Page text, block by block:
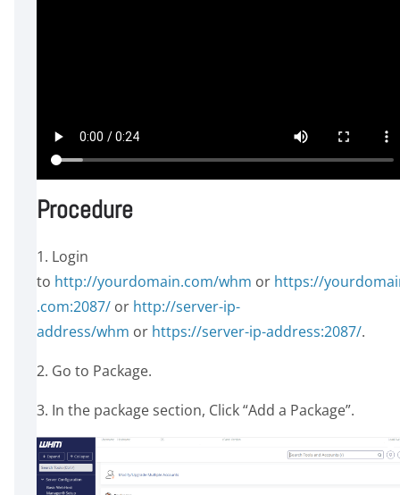
Procedure
1. Login
to http://yourdomain.com/whm or https://
.com:2087/ or http://server-ip-
address/whm or https://server-ip-address:2087/.
2. Go to Package.
3. In the package section, Click “Add a Package”.